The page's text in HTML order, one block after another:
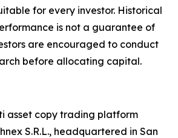
for every investor. Historical
is not a guarantee of
are encouraged to conduct
before allocating capital.
asset copy trading platform
S.R.L., headquartered in San